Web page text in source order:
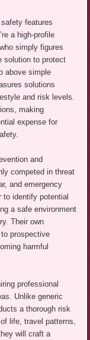
safety features
a high-profile
simply figures
solution to protect
above simple
solutions
and risk levels.
making
expense for
and
competed in threat
and emergency
to identify potential
a safe environment
Their own
prospective
harmful
professional
Unlike generic
a thorough risk
life, travel patterns,
will craft a